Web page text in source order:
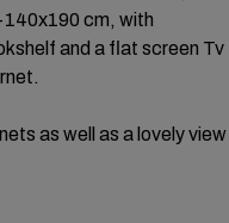
140x190 cm, with
and a flat screen Tv
as well as a lovely view